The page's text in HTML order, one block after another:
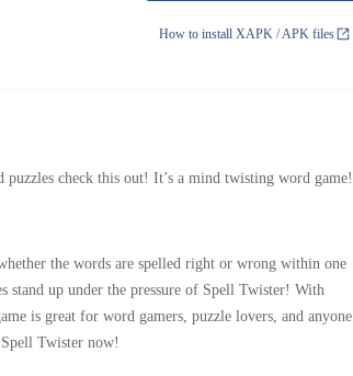
How to install XAPK / APK files
check this out! It’s a mind twisting word game!
the words are spelled right or wrong within one
stand up under the pressure of Spell Twister! With
is great for word gamers, puzzle lovers, and anyone
Twister now!